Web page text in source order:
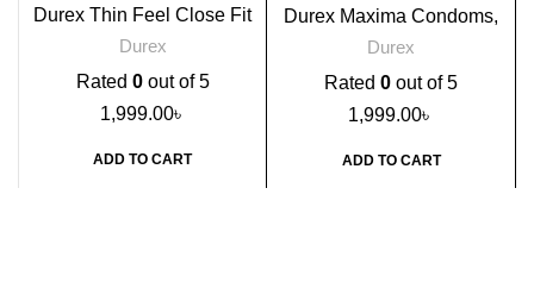
Durex Thin Feel Close Fit
Condoms, 12s
Durex
Rated 0out of 5
1,999.00৳
ADD TO CART
Durex Maxima Condoms,
12s
Durex
Rated 0 out of 5
1,999.00৳
ADD TO CART